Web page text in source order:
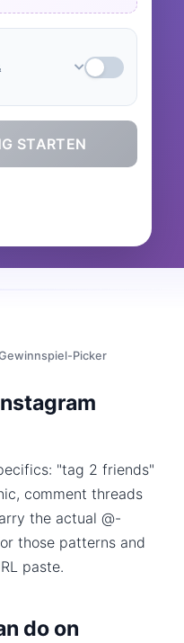
STARTEN
Picker
"tag 2 friends"
comment threads
the actual @-
those patterns and
paste.
do on